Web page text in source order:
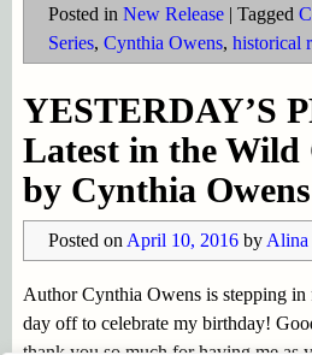
Posted in New Release| Tagged
Series, Cynthia Owens, historical
YESTERDAY’S
Latest in the Wild
by Cynthia Owens
Posted on April 10, 2016 by Alina
Author Cynthia Owens is stepping
day off to celebrate my birthday!